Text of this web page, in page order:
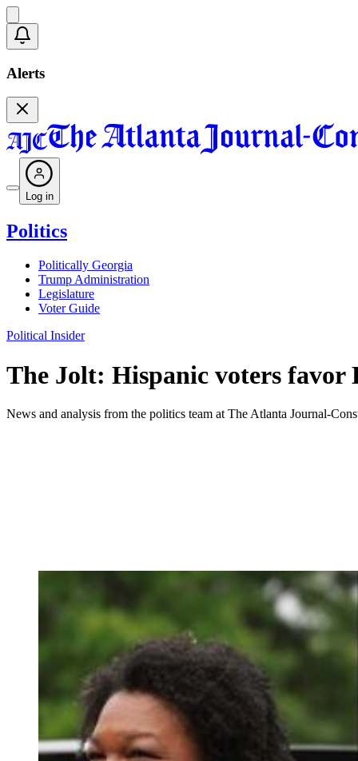
Alerts
Log in
Politics
Politically Georgia
Trump Administration
Legislature
Voter Guide
Political Insider
The Jolt: Hispanic voters favor
News and analysis from the politics team at The Atlanta Journal-